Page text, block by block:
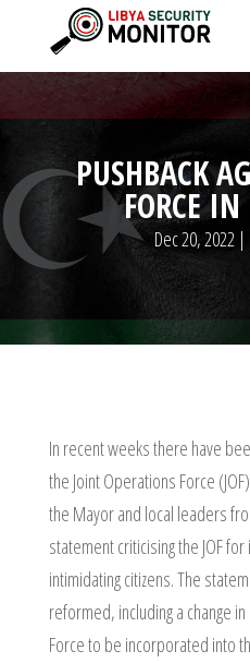
PUSHBACK
FORCE
Dec 20, 2022|
In recent weeks there have
the Joint Operations Force
the Mayor and local leaders
statement criticising the JOF
intimidating citizens. The
reformed, including a change
Force to be incorporated into